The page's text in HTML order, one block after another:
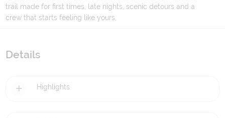
trail made for first times, late nights, scenic detours and a
crew that starts feeling like yours.
Details
Highlights